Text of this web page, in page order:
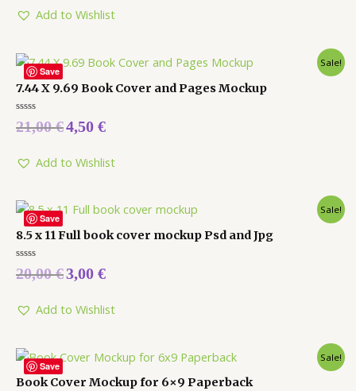
5
Add to Wishlist
Save
Sale!
7.44 X 9.69 Book Cover and Pages Mockup
Rated
0
5
21,00€4,50 €
Add to Wishlist
Save
Sale!
8.5 x 11 Full book cover mockup Psd and Jpg
Rated
0
5
20,00€3,00 €
Add to Wishlist
Save
Sale!
Book Cover Mockup for 6×9 Paperback